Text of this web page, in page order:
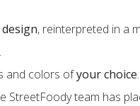
, reinterpreted in a
and colors ofyour choice.
StreetFoody team has